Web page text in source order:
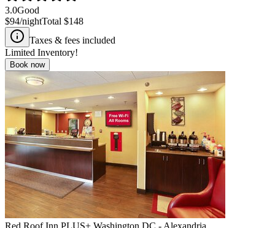
3.0Good
$94/nightTotal $148
Taxes & fees included
Limited Inventory!
Book now
Red Roof Inn PLUS+ Washington DC - Alexandria